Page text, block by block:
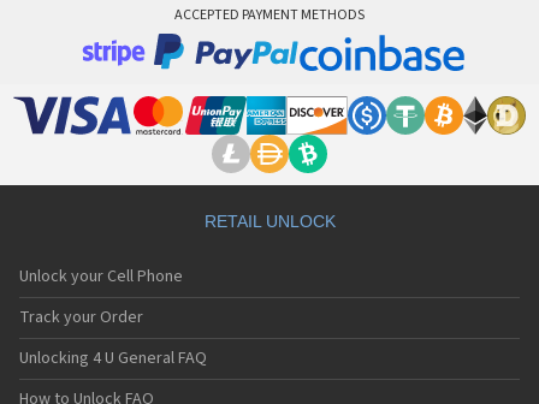
ACCEPTED PAYMENT METHODS
RETAIL UNLOCK
Unlock your Cell Phone
Track your Order
Unlocking 4 U General FAQ